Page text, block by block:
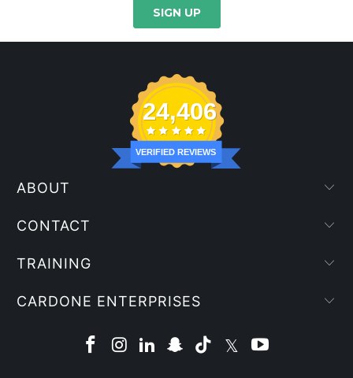
24,406
VERIFIED REVIEWS
ABOUT
CONTACT
TRAINING
CARDONE ENTERPRISES